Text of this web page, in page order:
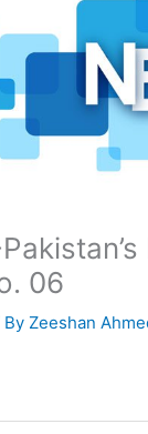
06
ByZeeshan